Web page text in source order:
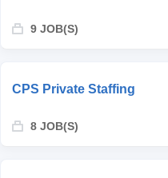
9 JOB(S)
CPS Private Staffing
8 JOB(S)